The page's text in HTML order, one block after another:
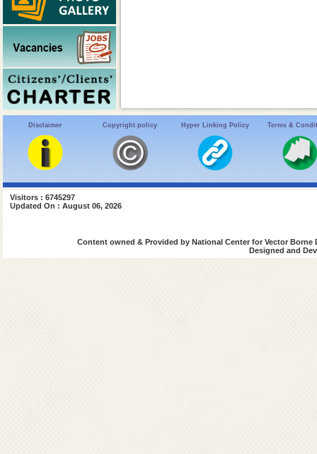
Disclaimer Copyright policy Hyper Linking Policy Terms &
Visitors : 6745297
Updated On : August 06, 2026
Content owned & Provided by National Center for Vector
Designed and